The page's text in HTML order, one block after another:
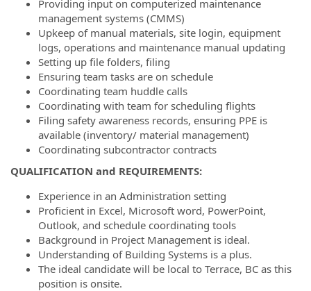
Providing input on computerized maintenance
management systems (CMMS)
Upkeep of manual materials, site login, equipment
logs, operations and maintenance manual updating
Setting up file folders, filing
Ensuring team tasks are on schedule
Coordinating team huddle calls
Coordinating with team for scheduling flights
Filing safety awareness records, ensuring PPE is
available (inventory/ material management)
Coordinating subcontractor contracts
QUALIFICATION and REQUIREMENTS:
Experience in an Administration setting
Proficient in Excel, Microsoft word, PowerPoint,
Outlook, and schedule coordinating tools
Background in Project Management is ideal.
Understanding of Building Systems is a plus.
The ideal candidate will be local to Terrace, BC as this
position is onsite.